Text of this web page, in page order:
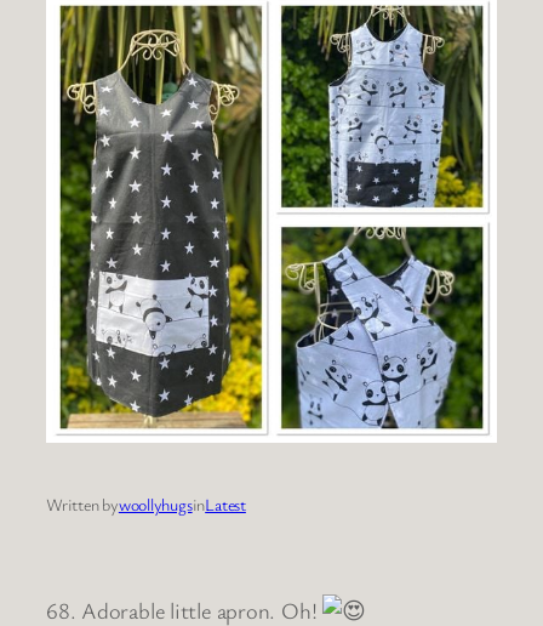
Written bywoollyhugsinLatest
68. Adorable little apron. Oh!